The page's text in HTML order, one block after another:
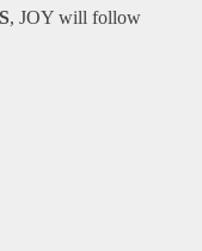
, JOY will follow